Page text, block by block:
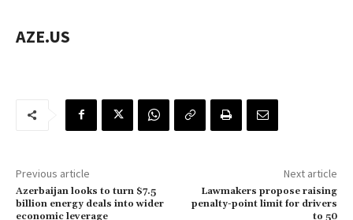
AZE.US
Previous article
Azerbaijan looks to turn $7.5
billion energy deals into wider
economic leverage
Next article
Lawmakers propose raising
penalty-point limit for drivers
to 50